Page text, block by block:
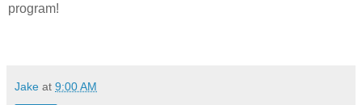
program!
Jake at 9:00 AM